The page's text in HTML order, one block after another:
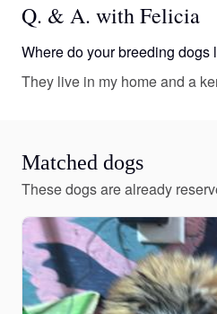
Q. & A. with Felicia
Where do your breeding dogs
They live in my home and a
Matched dogs
These dogs are already